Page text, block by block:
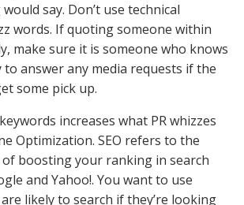
say. Don’t use technical
words. If quoting someone within
make sure it is someone who knows
to answer any media requests if the
some pick up.
increases what PR whizzes
Optimization. SEO refers to the
boosting your ranking in search
and Yahoo!. You want to use
likely to search if they’re looking